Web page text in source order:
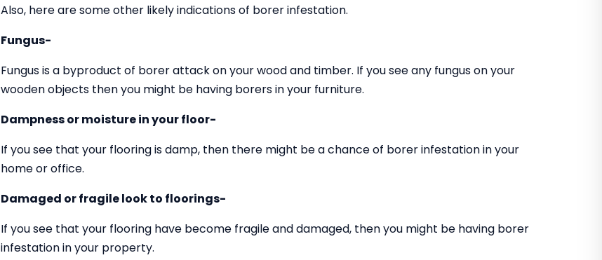
Also, here are some other likely indications of borer infestation.
Fungus-
Fungus is a byproduct of borer attack on your wood and timber. If you see any fungus on your
wooden objects then you might be having borers in your furniture.
Dampness or moisture in your floor-
If you see that your flooring is damp, then there might be a chance of borer infestation in your
home or office.
Damaged or fragile look to floorings-
If you see that your flooring have become fragile and damaged, then you might be having borer
infestation in your property.